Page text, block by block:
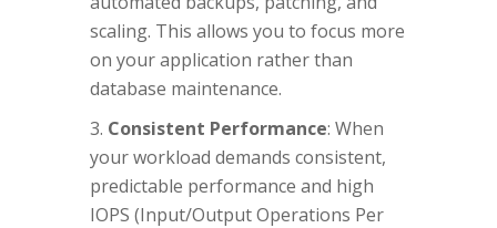
scaling. This allows you to focus more
on your application rather than
database maintenance.
Consistent Performance: When
your workload demands consistent,
predictable performance and high
IOPS (Input/Output Operations Per